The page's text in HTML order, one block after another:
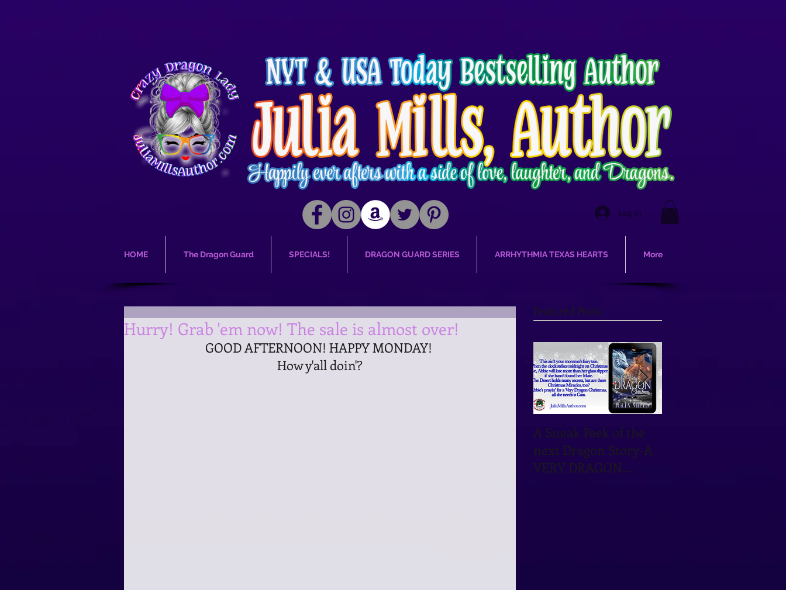
Log In
HOME The Dragon Guard SPECIALS! DRAGON GUARD SERIES ARRHYTHMIA TEXAS HEARTS More
Hurry! Grab 'em now! The sale is almost over!
GOOD AFTERNOON! HAPPY MONDAY!
How y'all doin'?
Featured Posts
A Sneak Peek of the
next Dragon Story-A
VERY DRAGON